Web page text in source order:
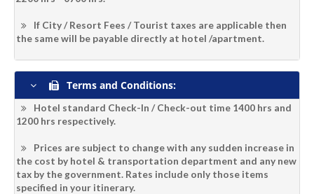
If City / Resort Fees / Tourist taxes are applicable then
the same will be payable directly at hotel /apartment.
Terms and Conditions:
Hotel standard Check-In / Check-out time 1400 hrs and
1200 hrs respectively.
Prices are subject to change with any sudden increase in
the cost by hotel & transportation department and any new
tax by the government. Rates include only those items
specified in your itinerary.